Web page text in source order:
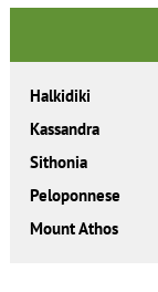
Halkidiki
Kassandra
Sithonia
Peloponnese
Mount Athos